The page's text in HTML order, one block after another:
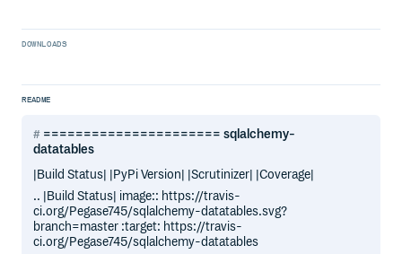
DOWNLOADS
README
====================== sqlalchemy-
datatables
|Build Status| |PyPi Version| |Scrutinizer| |Coverage|
.. |Build Status| image:: https://travis-
ci.org/Pegase745/sqlalchemy-datatables.svg?
branch=master :target: https://travis-
ci.org/Pegase745/sqlalchemy-datatables